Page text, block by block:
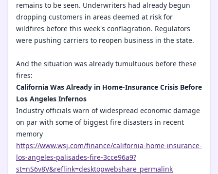
remains to be seen. Underwriters had already begun
dropping customers in areas deemed at risk for
wildfires before this week's conflagration. Regulators
were pushing carriers to reopen business in the state.
And the situation was already tumultuous before these
fires:
California Was Already in Home-Insurance Crisis Before
Los Angeles Infernos
Industry officials warn of widespread economic damage
on par with some of biggest fire disasters in recent
memory
https://www.wsj.com/finance/california-home-insurance-
los-angeles-palisades-fire-3cce96a9?
st=nS6v8V&reflink=desktopwebshare_permalink